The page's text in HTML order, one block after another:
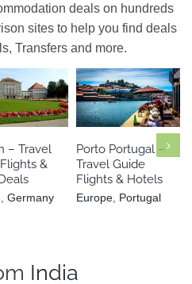
deals on hundreds
sites to help you find deals
Transfers and more.
– Travel
&
Germany
Europe
Portugal
Porto Portugal –
Travel Guide
Flights & Hotels
Europe Portugal
India